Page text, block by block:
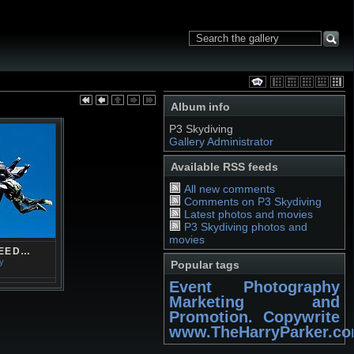
Album info
P3 Skydiving
Gallery Administrator
Available RSS feeds
All new comments
Comments on P3 Skydiving
Latest photos and movies
P3 Skydiving photos and
movies
Popular tags
Event Photography
Marketing and
Promotion. Copywrite